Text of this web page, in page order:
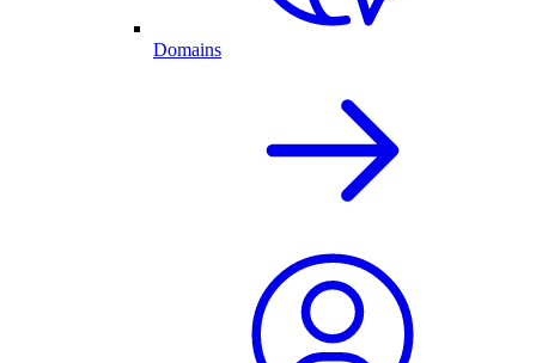
Domains